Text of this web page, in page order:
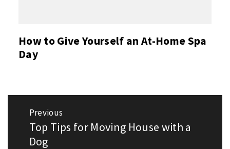
How to Give Yourself an At-Home Spa
Day
navigation
Previous
Previous
post:
Top Tips for Moving House with a
Dog